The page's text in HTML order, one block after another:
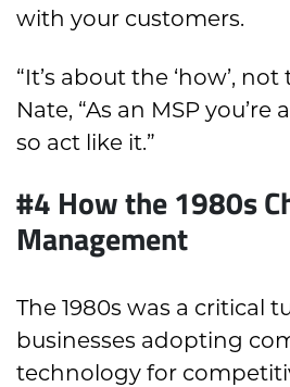
with your customers.
“It’s about the ‘how’, not
Nate, “As an MSP
so act like it.”
#4 How the 1980s
Management
The 1980s was a critical
businesses adopting
technology for